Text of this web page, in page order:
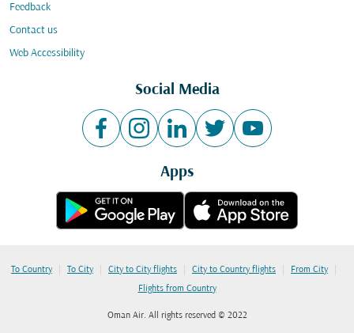
Feedback
Contact us
Web Accessibility
Social Media
Apps
To Country | To City | City to City flights | City to Country flights | From City |
Flights from Country
Oman Air. All rights reserved © 2022